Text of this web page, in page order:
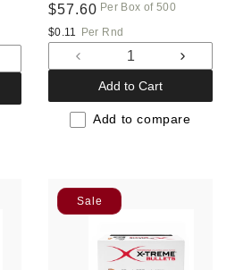
Regular
price
$57.60 Per Box of 500
$0.11
Per Rnd
Decrease
quantity
for
Default
for
Default
Add to Cart
Add to compare
Sale